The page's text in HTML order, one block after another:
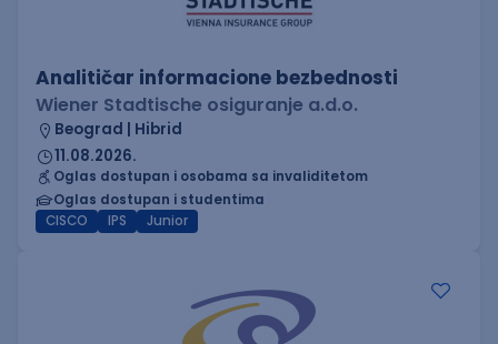
Analitičar informacione bezbednosti
Wiener Stadtische osiguranje a.d.o.
Beograd | Hibrid
11.08.2026.
Oglas dostupan i osobama sa invaliditetom
Oglas dostupan i studentima
CISCO
IPS Junior